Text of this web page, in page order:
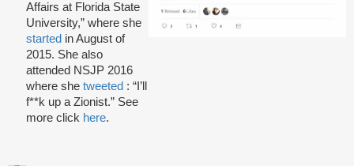
Affairs at Florida State
University,” where she
started in August of
2015. She also
attended NSJP 2016
where she tweeted : “I’ll
f**k up a Zionist.” See
more click here.